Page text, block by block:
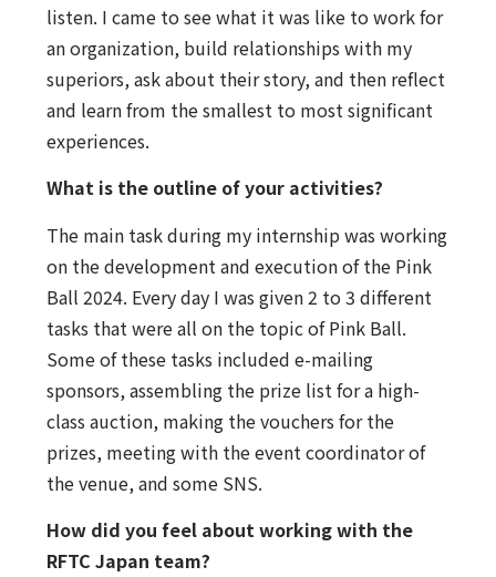
listen. I came to see what it was like to work for
an organization, build relationships with my
superiors, ask about their story, and then reflect
and learn from the smallest to most significant
experiences.
What is the outline of your activities?
The main task during my internship was working
on the development and execution of the Pink
Ball 2024. Every day I was given 2 to 3 different
tasks that were all on the topic of Pink Ball.
Some of these tasks included e-mailing
sponsors, assembling the prize list for a high-
class auction, making the vouchers for the
prizes, meeting with the event coordinator of
the venue, and some SNS.
How did you feel about working with the
RFTC Japan team?